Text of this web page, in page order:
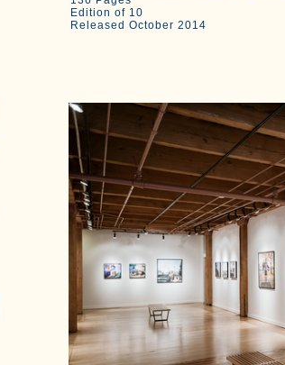
Edition of 10
Released October 2014